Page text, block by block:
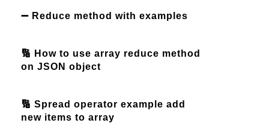
➖ Reduce method with examples
🔢 How to use array reduce method
on JSON object
🔢 Spread operator example add
new items to array